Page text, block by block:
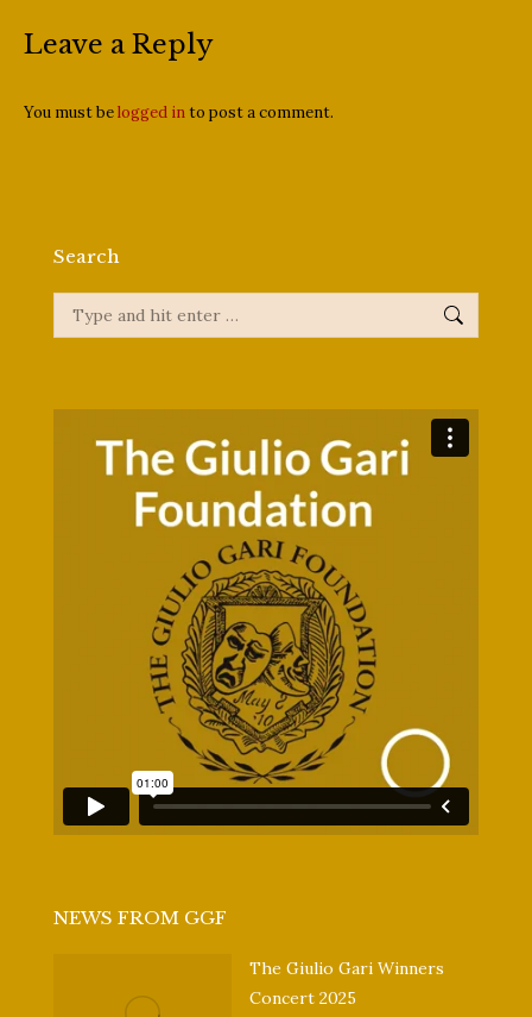
Leave a Reply
You must belogged into post a comment.
Search
Search:
NEWS FROM GGF
The Giulio Gari Winners
Concert 2025